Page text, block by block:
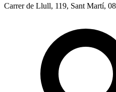
Carrer de Llull, 119, Sant Martí,